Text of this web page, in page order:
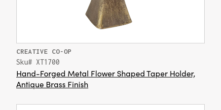
CREATIVE CO-OP
Sku# XT1700
Hand-Forged Metal Flower Shaped Taper Holder,
Antique Brass Finish